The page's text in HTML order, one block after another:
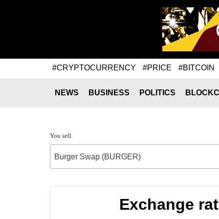
#CRYPTOCURRENCY #PRICE #BITCOIN
NEWS BUSINESS POLITICS
You sell
Burger Swap (BURGER)
Exchange